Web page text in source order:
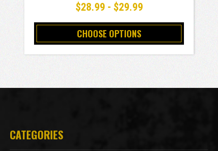
$28.99 - $29.99
CHOOSE OPTIONS
CATEGORIES